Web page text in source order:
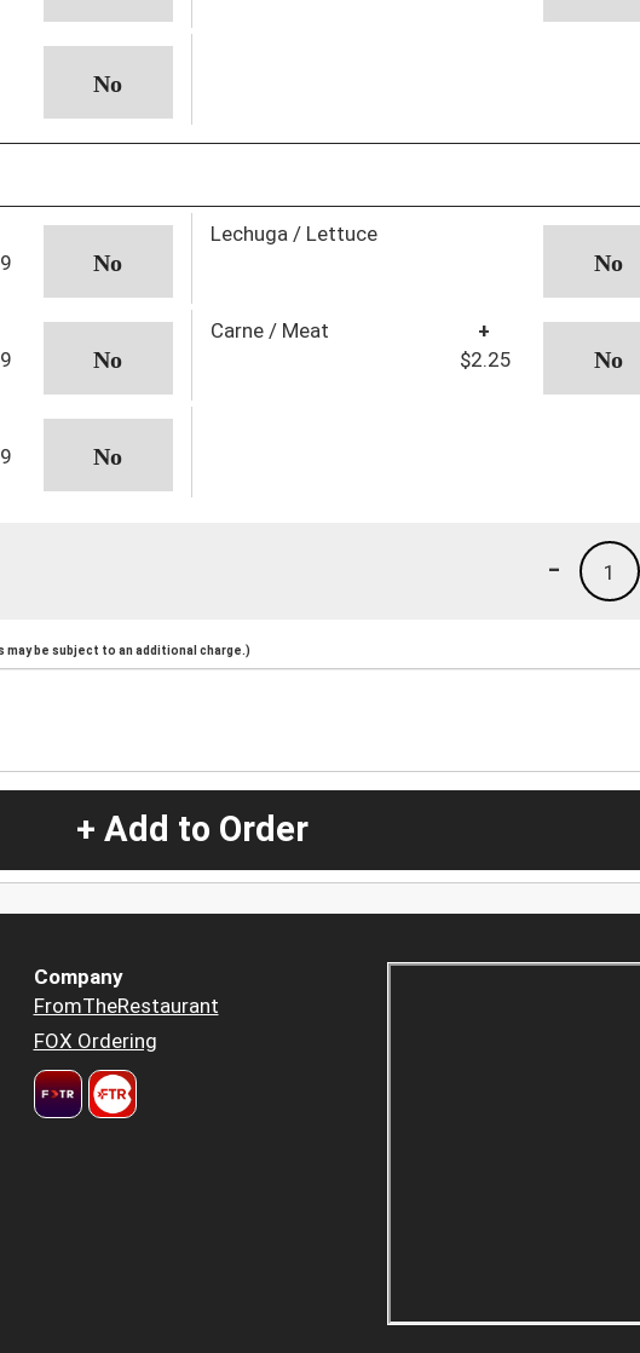
Lechuga / Lettuce
Carne / Meat
+
$2.25
1
-
may be subject to an additional charge.)
+ Add to Order
Company
FromTheRestaurant
FOX Ordering